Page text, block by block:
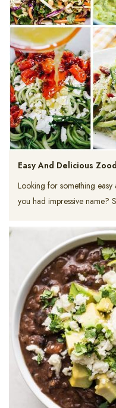
Easy And Delicious
Looking for something
you had impressive name?